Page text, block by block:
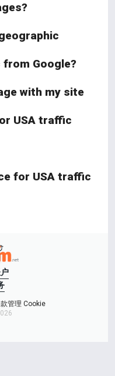
Google?
with my site
USA traffic
for USA traffic
管理 Cookie